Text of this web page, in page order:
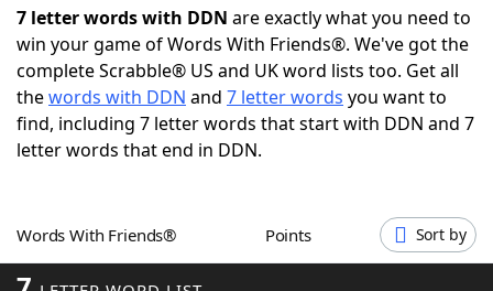
Words With Friends Cheat
NYT Crossplay Cheat
ScrabbleHelpers
Word GamesHelpers
7 letter words with DDN are exactly what you need to
win your game of Words With Friends®. We've got the
complete Scrabble® US and UK word lists too. Get all
thewords with DDN and 7 letter words you want to
find, including 7 letter words that start with DDN and 7
letter words that end in DDN.
Words With Friends® Points Sort by